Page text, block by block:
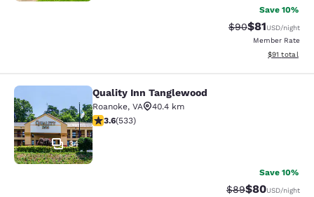
Save 10%
Strikethrough
$90Discounted
$81USD/night
Member Rate
View
$91 total
Quality Inn Tanglewood
34
Quality Inn Tanglewood
Roanoke, VA
40.4 km
3.65 stars rating. Good. 533 reviews
3.6(533)
Save 10%
Strikethrough
$89Discounted
$80USD/night